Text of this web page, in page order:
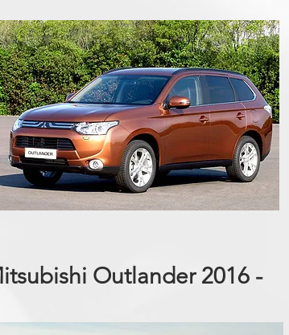
Outlander 2016 -